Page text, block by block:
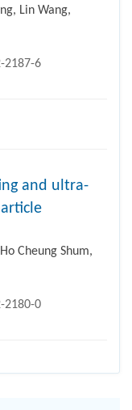
Lin Wang,
2187-6
and ultra-
Cheung Shum,
2180-0